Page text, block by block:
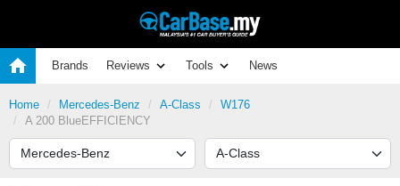
Brands Reviews Tools News
Home Mercedes-Benz A-Class
W176
A 200 BlueEFFICIENCY